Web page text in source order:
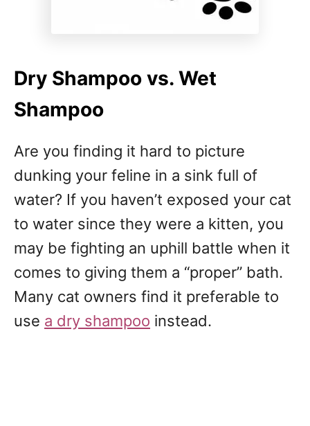
Dry Shampoo vs. Wet
Shampoo
Are you finding it hard to picture
dunking your feline in a sink full of
water? If you haven’t exposed your cat
to water since they were a kitten, you
may be fighting an uphill battle when it
comes to giving them a “proper” bath.
Many cat owners find it preferable to
use a dry shampoo instead.